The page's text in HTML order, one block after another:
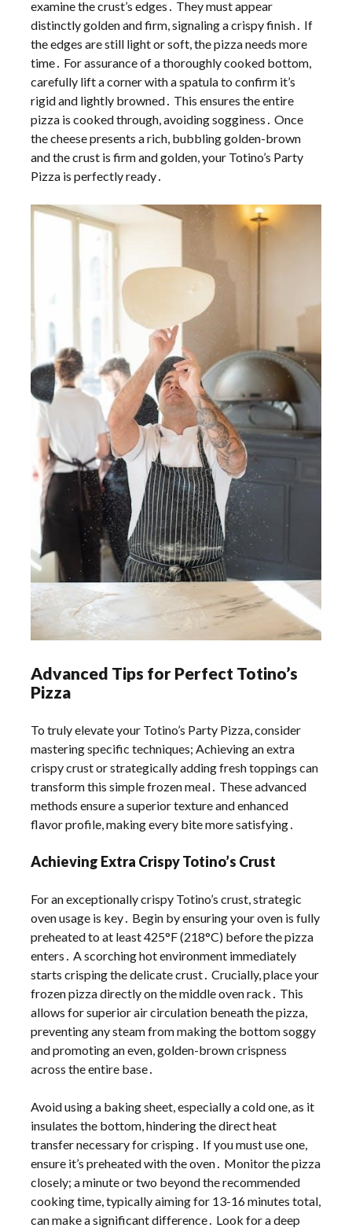
examine the crust’s edges․ They must appear
distinctly golden and firm, signaling a crispy finish․ If
the edges are still light or soft, the pizza needs more
time․ For assurance of a thoroughly cooked bottom,
carefully lift a corner with a spatula to confirm it’s
rigid and lightly browned․ This ensures the entire
pizza is cooked through, avoiding sogginess․ Once
the cheese presents a rich, bubbling golden-brown
and the crust is firm and golden, your Totino’s Party
Pizza is perfectly ready․
Advanced Tips for Perfect Totino’s
Pizza
To truly elevate your Totino’s Party Pizza, consider
mastering specific techniques; Achieving an extra
crispy crust or strategically adding fresh toppings can
transform this simple frozen meal․ These advanced
methods ensure a superior texture and enhanced
flavor profile, making every bite more satisfying․
Achieving Extra Crispy Totino’s Crust
For an exceptionally crispy Totino’s crust, strategic
oven usage is key․ Begin by ensuring your oven is fully
preheated to at least 425°F (218°C) before the pizza
enters․ A scorching hot environment immediately
starts crisping the delicate crust․ Crucially, place your
frozen pizza directly on the middle oven rack․ This
allows for superior air circulation beneath the pizza,
preventing any steam from making the bottom soggy
and promoting an even, golden-brown crispness
across the entire base․
Avoid using a baking sheet, especially a cold one, as it
insulates the bottom, hindering the direct heat
transfer necessary for crisping․ If you must use one,
ensure it’s preheated with the oven․ Monitor the pizza
closely; a minute or two beyond the recommended
cooking time, typically aiming for 13-16 minutes total,
can make a significant difference․ Look for a deep